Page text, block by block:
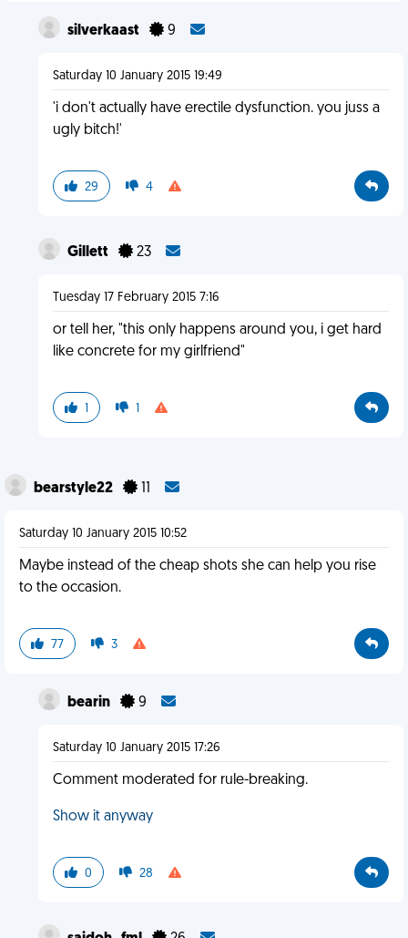
silverkaast 9
Saturday 10 January 2015 19:49
'i don't actually have erectile dysfunction. you juss a
ugly bitch!'
29 4
Gillett 23
Tuesday 17 February 2015 7:16
or tell her, "this only happens around you, i get hard
like concrete for my girlfriend"
1 1
bearstyle22
Saturday 10 January 2015 10:52
Maybe instead of the cheap shots she can help you rise
to the occasion.
77 3
bearin 9
Saturday 10 January 2015 17:26
Comment moderated for rule-breaking.
Show it anyway
0 28